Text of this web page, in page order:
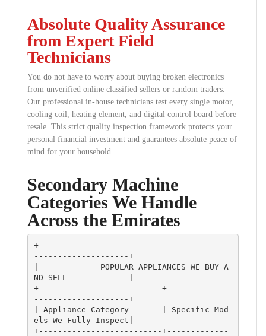
Absolute Quality Assurance
from Expert Field
Technicians
You do not have to worry about buying broken electronics
from unverified online classified sellers or random traders.
Our professional in-house technicians test every single motor,
cooling coil, heating element, and digital control board before
resale. This strict quality inspection framework protects your
personal financial investment and guarantees absolute peace of
mind for your household.
Secondary Machine
Categories We Handle
Across the Emirates
+----------------------------------------
--------------------+
|             POPULAR APPLIANCES WE BUY A
ND SELL             |
+--------------------------+-------------
--------------------+
| Appliance Category       | Specific Mod
els We Fully Inspect|
+--------------------------+-------------